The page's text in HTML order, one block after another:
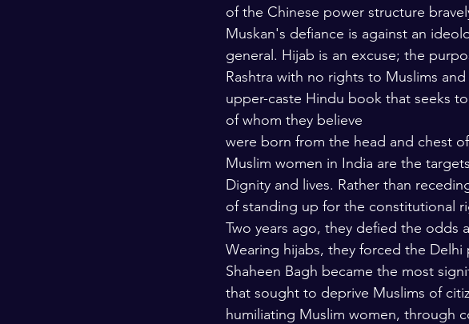
of the Chinese power structure
Muskan's defiance is against an
general. Hijab is an excuse; the
Rashtra with no rights to Muslims
upper-caste Hindu book that seeks
of whom they believe
were born from the head and chest
Muslim women in India are the
Dignity and lives. Rather than
of standing up for the constitutional
Two years ago, they defied the odds
Wearing hijabs, they forced the
Shaheen Bagh became the most
that sought to deprive Muslims of
humiliating Muslim women, through